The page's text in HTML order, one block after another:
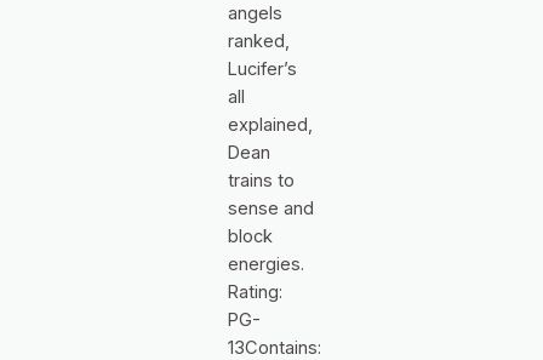
angels
ranked,
Lucifer’s
all
explained,
Dean
trains to
sense and
block
energies.
Rating:
PG-
13Contains: